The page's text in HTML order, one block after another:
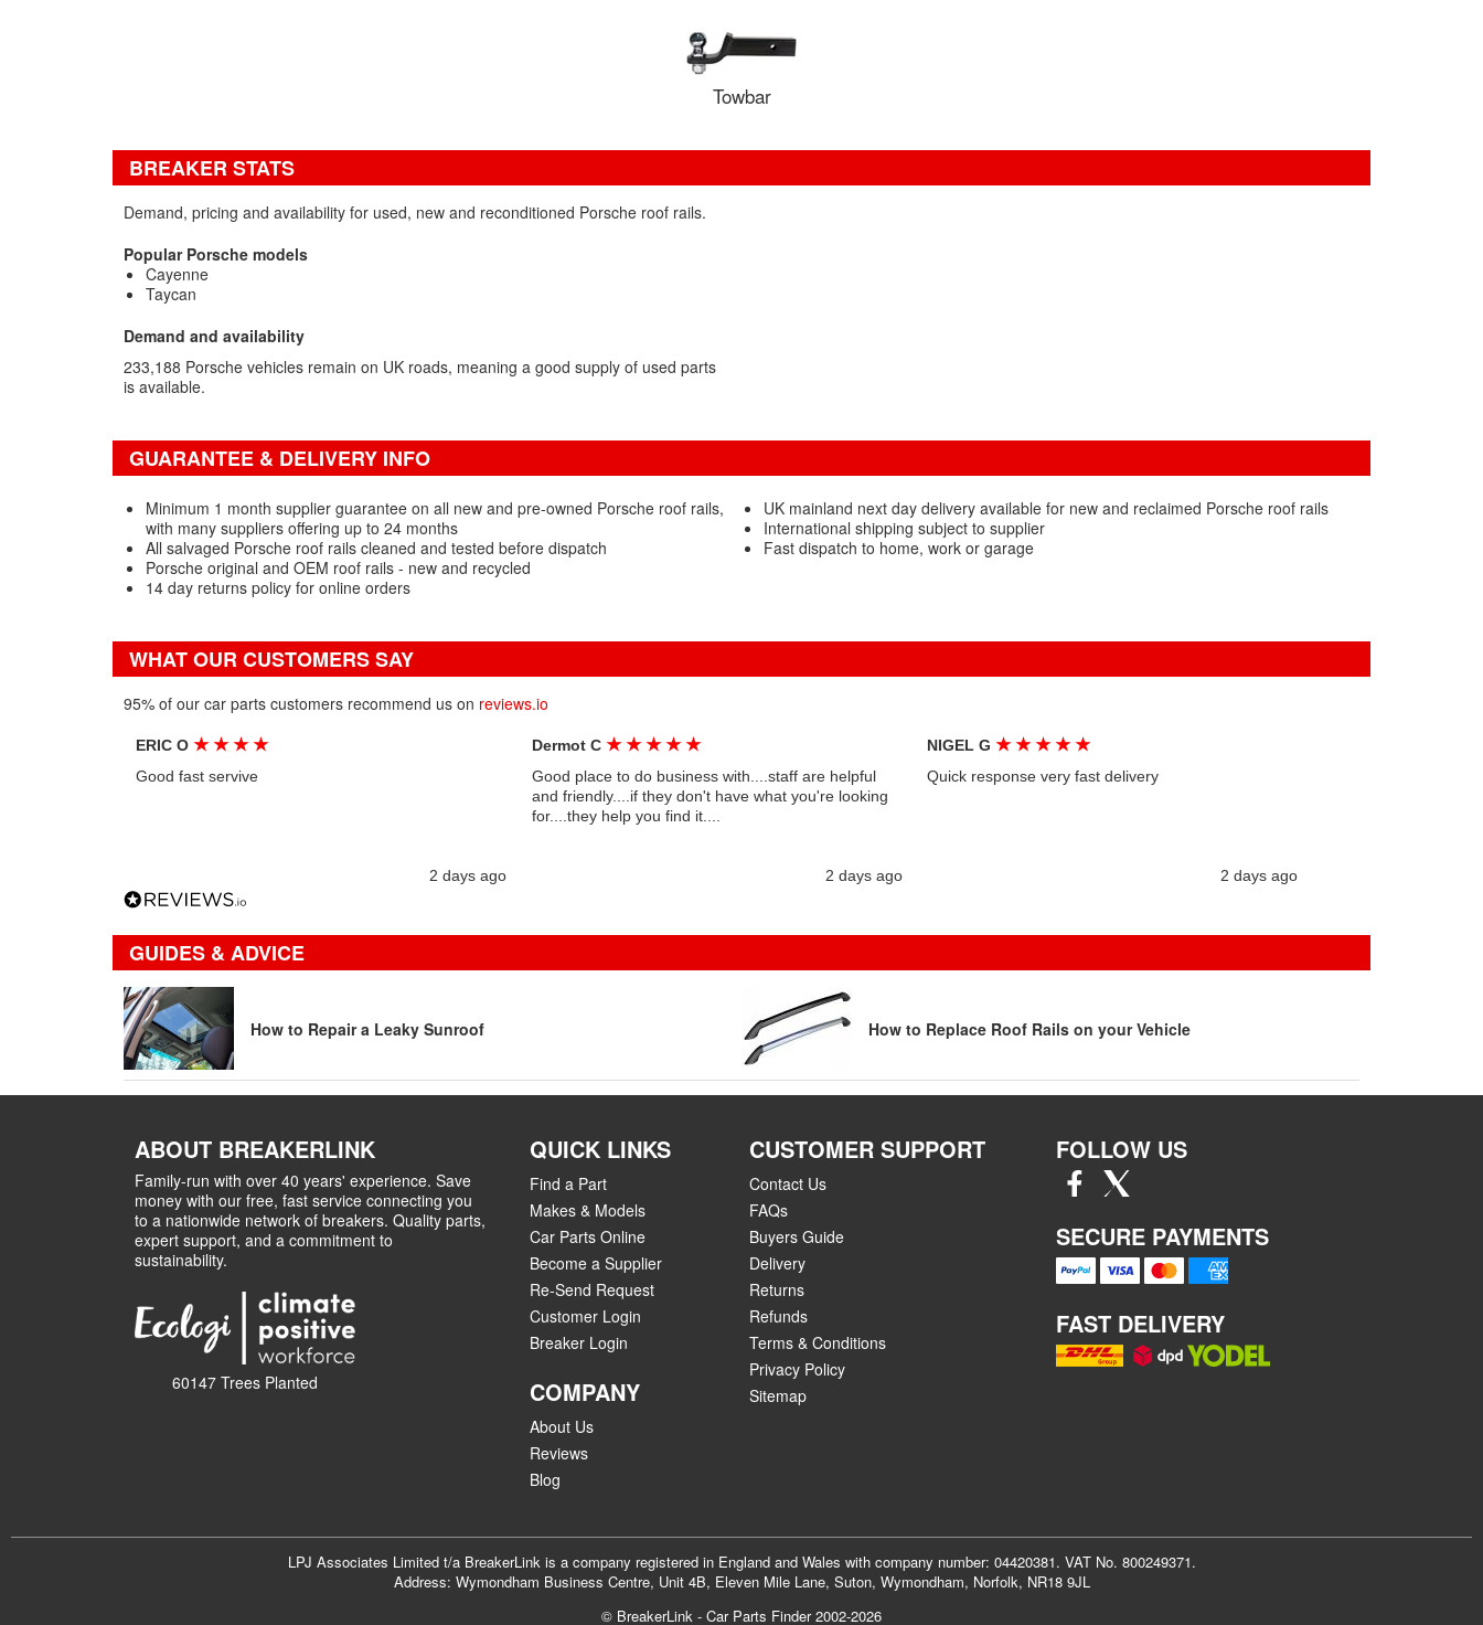
Towbar
BREAKER STATS
Demand, pricing and availability for used, new and reconditioned Porsche roof rails.
Popular Porsche models
Cayenne
Taycan
Demand and availability
233,188 Porsche vehicles remain on UK roads, meaning a good supply of used parts
is available.
GUARANTEE & DELIVERY INFO
Minimum 1 month supplier guarantee on all new and pre-owned Porsche roof rails,
with many suppliers offering up to 24 months
All salvaged Porsche roof rails cleaned and tested before dispatch
Porsche original and OEM roof rails - new and recycled
14 day returns policy for online orders
UK mainland next day delivery available for new and reclaimed Porsche roof rails
International shipping subject to supplier
Fast dispatch to home, work or garage
WHAT OUR CUSTOMERS SAY
95% of our car parts customers recommend us on reviews.io
ERIC O★ ★ ★ ★
Good fast servive
2 days ago
Dermot C ★ ★ ★ ★ ★
Good place to do business with....staff are helpful
and friendly....if they don't have what you're looking
for....they help you find it....
2 days ago
NIGEL G ★ ★ ★ ★ ★
Quick response very fast delivery
2 days ago
GUIDES & ADVICE
How to Repair a Leaky Sunroof How to Replace Roof Rails on your Vehicle
ABOUT BREAKERLINK
Family-run with over 40 years' experience. Save
money with our free, fast service connecting you
to a nationwide network of breakers. Quality parts,
expert support, and a commitment to
sustainability.
60147 Trees Planted
QUICK LINKS
Find a Part
Makes & Models
Car Parts Online
Become a Supplier
Re-Send Request
Customer Login
Breaker Login
COMPANY
About Us
Reviews
Blog
CUSTOMER SUPPORT
Contact Us
FAQs
Buyers Guide
Delivery
Returns
Refunds
Terms & Conditions
Privacy Policy
Sitemap
FOLLOW US
SECURE PAYMENTS
FAST DELIVERY
LPJ Associates Limited t/a BreakerLink is a company registered in England and Wales with company number: 04420381. VAT No. 800249371.
Address: Wymondham Business Centre, Unit 4B, Eleven Mile Lane, Suton, Wymondham, Norfolk, NR18 9JL
© BreakerLink - Car Parts Finder 2002-2026